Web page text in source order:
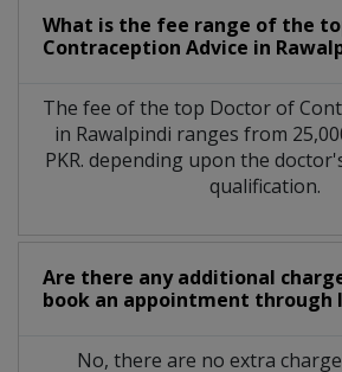
What is the fee range of the
Contraception Advice in
The fee of the top Doctor of
in Rawalpindi ranges from
PKR. depending upon the
qualification.
Are there any additional
book an appointment through
No, there are no extra